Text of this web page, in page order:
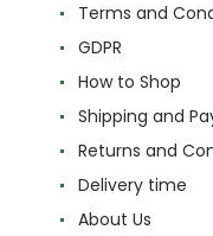
Terms and
GDPR
How to Shop
Shipping and
Returns and
Delivery time
About Us